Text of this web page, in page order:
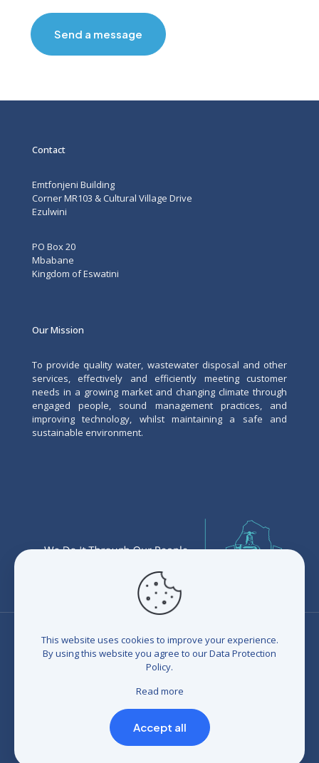
Contact
Emtfonjeni Building
Corner MR103 & Cultural Village Drive
Ezulwini
PO Box 20
Mbabane
Kingdom of Eswatini
Our Mission
To provide quality water, wastewater disposal and other
services, effectively and efficiently meeting customer
needs in a growing market and changing climate through
engaged people, sound management practices, and
improving technology, whilst maintaining a safe and
sustainable environment.
© 2026 Eswatini Water Services Corporation (EWSC). All
Refunds and Credits
Compliance Statement
This website uses cookies to improve your experience.
By using this website you agree to ourData Protection
Policy.
Read more
Accept all